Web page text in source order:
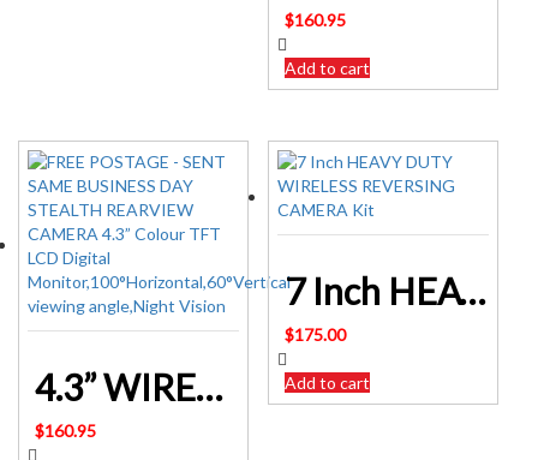
$160.95
Add to cart
4.3” WIRED REVERSING CAMERA SYSTEM
$160.95
7 Inch HEAVY DUTY WIRELESS REVERSING CAMERA Kit
$175.00
Add to cart